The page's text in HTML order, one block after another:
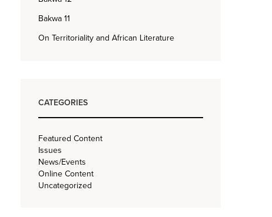
Bakwa 11
On Territoriality and African Literature
CATEGORIES
Featured Content
Issues
News/Events
Online Content
Uncategorized